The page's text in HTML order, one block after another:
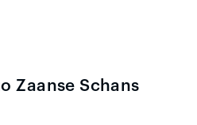
Zaanse Schans